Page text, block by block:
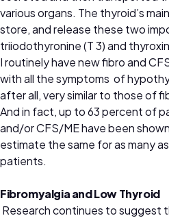
various organs. The thyroid’s
store, and release these two
triiodothyronine (T 3) and
I routinely have new fibro and
with all the symptoms of
after all, very similar to those of
And in fact, up to 63 percent of
and/or CFS/ME have been
estimate the same for as many
patients.
Fibromyalgia and Low Thyroid
Research continues to suggest